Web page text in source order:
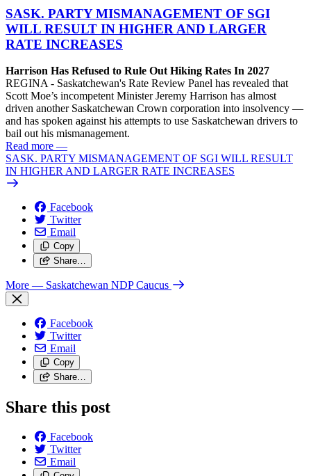
SASK. PARTY MISMANAGEMENT OF SGI
WILL RESULT IN HIGHER AND LARGER
RATE INCREASES
Harrison Has Refused to Rule Out Hiking Rates In 2027
REGINA - Saskatchewan's Rate Review Panel has revealed that
Scott Moe’s incompetent Minister Jeremy Harrison has almost
driven another Saskatchewan Crown corporation into insolvency —
and has spoken against his attempts to use Saskatchewan drivers to
bail out his mismanagement.
Read more —
SASK. PARTY MISMANAGEMENT OF SGI WILL RESULT
IN HIGHER AND LARGER RATE INCREASES
Facebook
Twitter
Email
Copy
Share…
More — Saskatchewan NDP Caucus
Facebook
Twitter
Email
Copy
Share…
Share this post
Facebook
Twitter
Email